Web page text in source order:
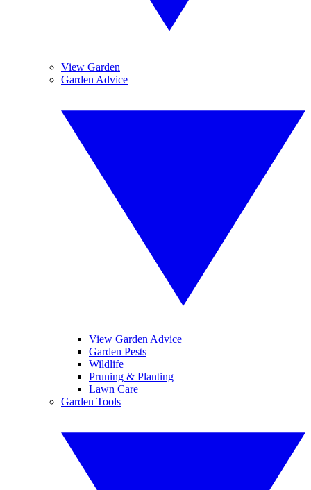
View Garden
Garden Advice
View Garden Advice
Garden Pests
Wildlife
Pruning & Planting
Lawn Care
Garden Tools